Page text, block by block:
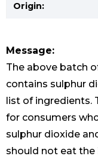
Origin:
Message:
The above batch
contains sulphur
list of ingredients.
for consumers
sulphur dioxide
should not eat